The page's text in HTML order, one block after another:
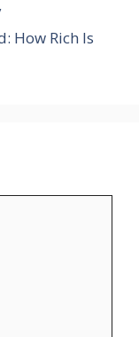
How Rich Is